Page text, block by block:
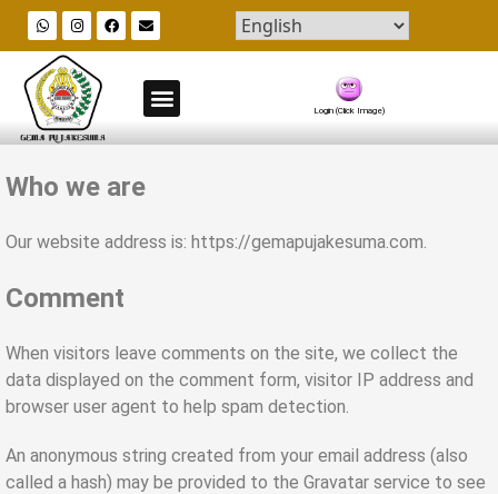
Login (Click Image)
Who we are
Our website address is: https://gemapujakesuma.com.
Comment
When visitors leave comments on the site, we collect the
data displayed on the comment form, visitor IP address and
browser user agent to help spam detection.
An anonymous string created from your email address (also
called a hash) may be provided to the Gravatar service to see